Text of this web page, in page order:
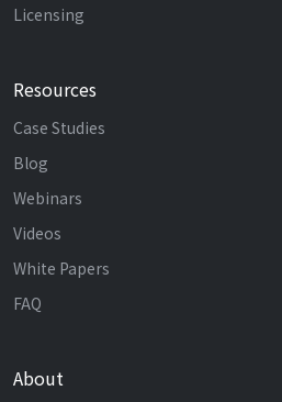
Licensing
Resources
Case Studies
Blog
Webinars
Videos
White Papers
FAQ
About